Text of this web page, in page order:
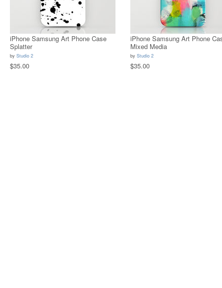
iPhone Samsung Art Phone Case
Splatter
by Studio 2
$35.00
iPhone Samsung Art Phone
Mixed Media
by Studio 2
$35.00